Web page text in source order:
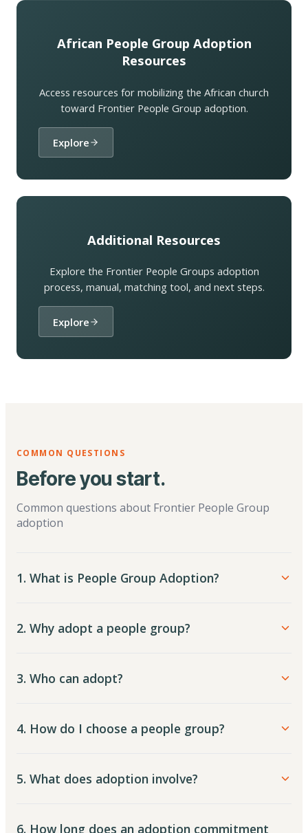
African People Group Adoption
Resources
Access resources for mobilizing the African church
toward Frontier People Group adoption.
Explore
Additional Resources
Explore the Frontier People Groups adoption
process, manual, matching tool, and next steps.
Explore
COMMON QUESTIONS
Before you start.
Common questions about Frontier People Group
adoption
1. What is People Group Adoption?
2. Why adopt a people group?
3. Who can adopt?
4. How do I choose a people group?
5. What does adoption involve?
6. How long does an adoption commitment